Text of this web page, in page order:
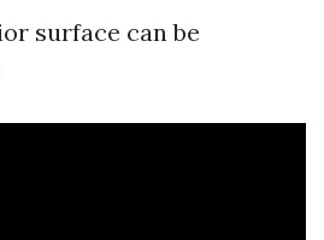
surface can be